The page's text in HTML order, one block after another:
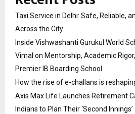
Taxi Service in Delhi: Safe, Reliable,
Across the City
Inside Vishwashanti Gurukul World
Vimal on Mentorship, Academic Rigor,
Premier IB Boarding School
How the rise of e-challans is
Axis Max Life Launches Retirement
Indians to Plan Their ‘Second Innings’